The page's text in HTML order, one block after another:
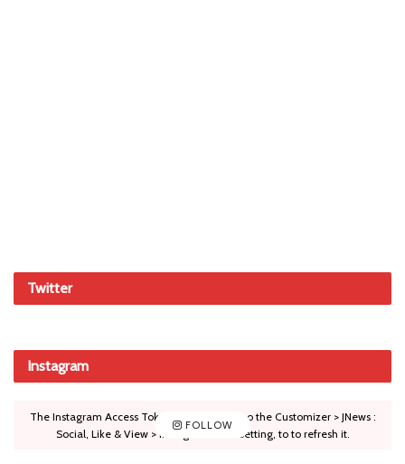
Twitter
Instagram
FOLLOW
The Instagram Access Token is expired, Go to the Customizer > JNews :
Social, Like & View > Instagram Feed Setting, to to refresh it.